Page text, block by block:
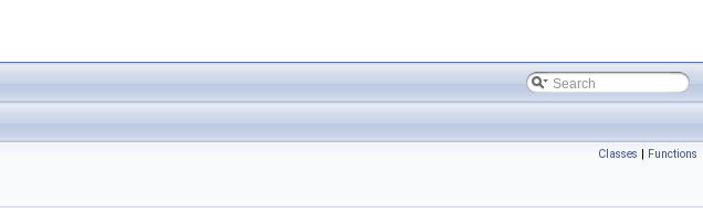
Classes | Functions